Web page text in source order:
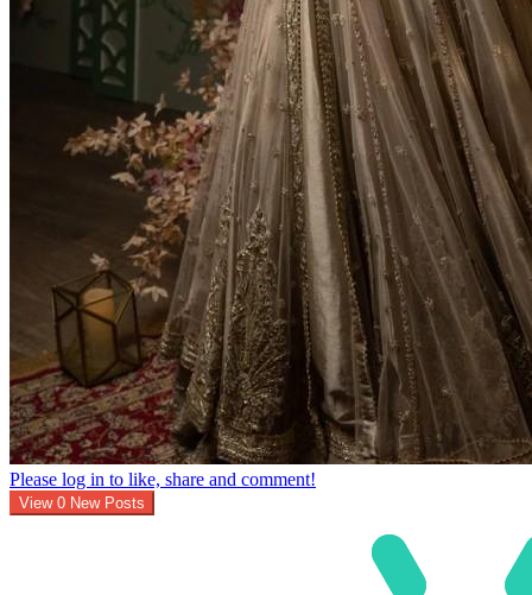
Please log in to like, share and comment!
View 0 New Posts